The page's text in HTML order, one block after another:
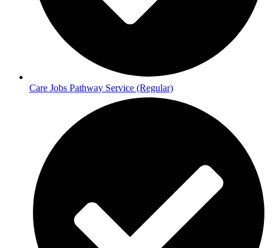
Care Jobs Pathway Service (Regular)